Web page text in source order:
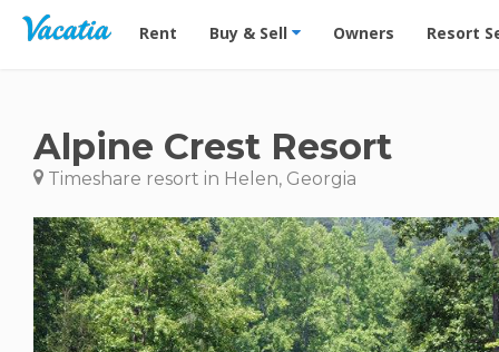
Vacation Rentals - Condos & Suites for Rent at
Rent Buy & Sell Owners Resort
Alpine Crest Resort
Timeshare resort in Helen, Georgia